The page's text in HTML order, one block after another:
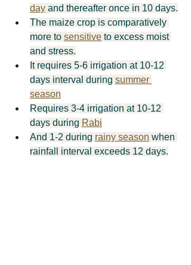
day and thereafter once in 10 days.
The maize crop is comparatively
more to sensitive to excess moist
and stress.
It requires 5-6 irrigation at 10-12
days interval during summer
season
Requires 3-4 irrigation at 10-12
days during Rabi
And 1-2 during rainy season when
rainfall interval exceeds 12 days.